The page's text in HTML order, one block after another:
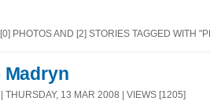
PHOTOS AND [2] STORIES TAGGED WITH
Madryn
THURSDAY, 13 MAR 2008 | VIEWS [1205]